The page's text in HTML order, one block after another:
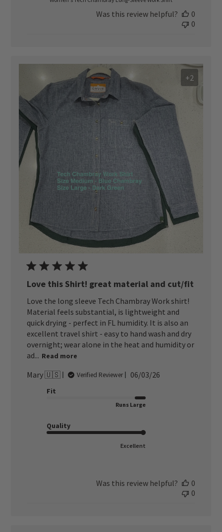
Was this review helpful?
0
0
+2
Love this Shirt! great material and cut/fit
Love the long sleeve Tech Chambray Work shirt!
Material feels substantial, is lightweight and
quick drying - perfect in FL humidity. It is also an
excellent travel shirt - easy to hand wash and dry
overnight; wear alone in the heat and humidity or
ad... Read more
Mary 🇺🇸 Verified Reviewer
Published
06/03/26
Fit
Runs Large
Quality
Excellent
Was this review helpful?
0
0